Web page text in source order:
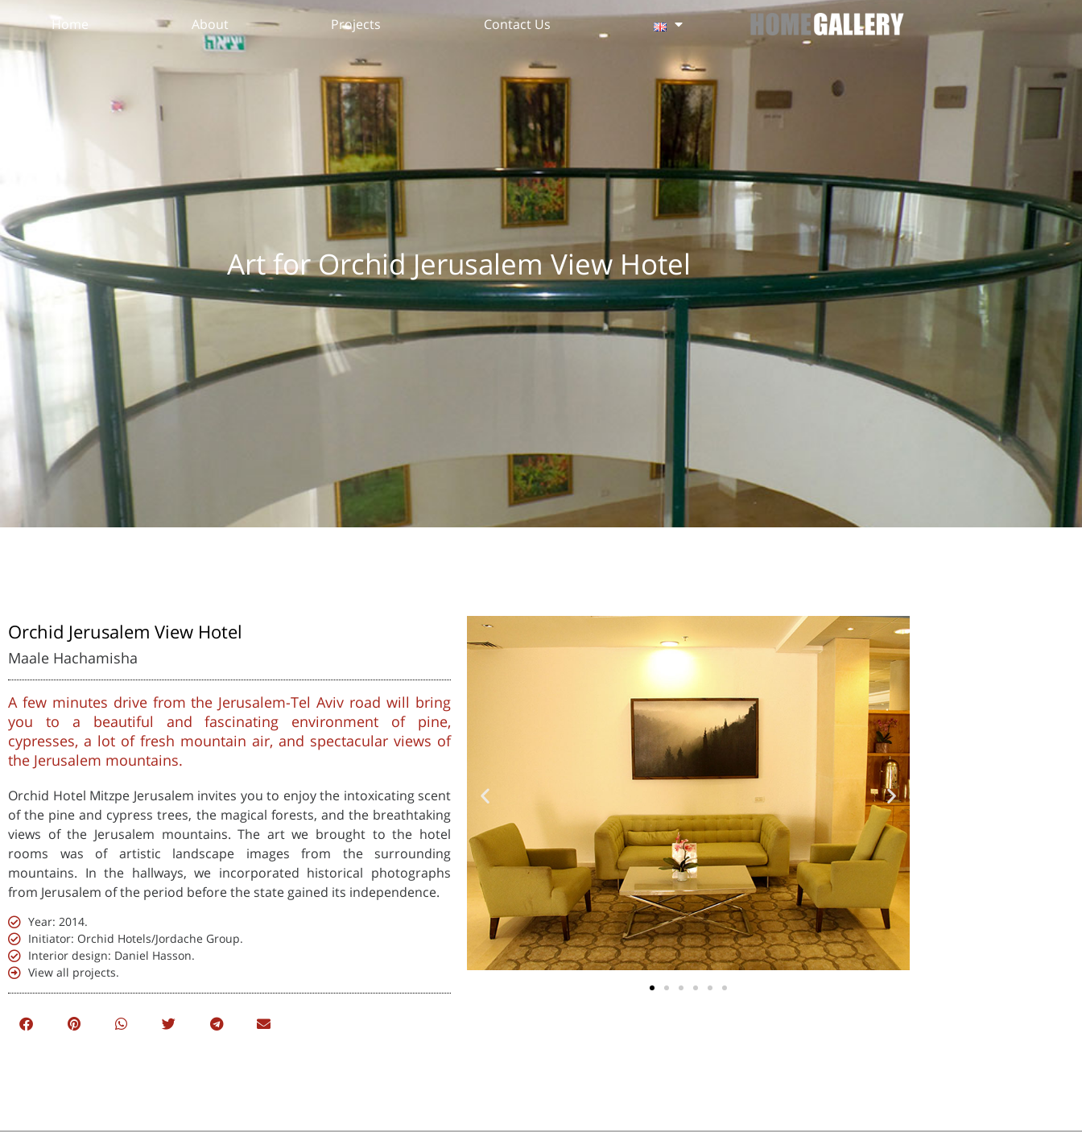
Home About Projects Contact Us
Art for Orchid Jerusalem View Hotel
Orchid Jerusalem View Hotel
Maale Hachamisha
A few minutes drive from the Jerusalem-Tel Aviv road will bring
you to a beautiful and fascinating environment of pine,
cypresses, a lot of fresh mountain air, and spectacular views of
the Jerusalem mountains.
Orchid Hotel Mitzpe Jerusalem invites you to enjoy the intoxicating scent
of the pine and cypress trees, the magical forests, and the breathtaking
views of the Jerusalem mountains. The art we brought to the hotel
rooms was of artistic landscape images from the surrounding
mountains. In the hallways, we incorporated historical photographs
from Jerusalem of the period before the state gained its independence.
Year: 2014.
Initiator: Orchid Hotels/Jordache Group.
Interior design: Daniel Hasson.
View all projects.